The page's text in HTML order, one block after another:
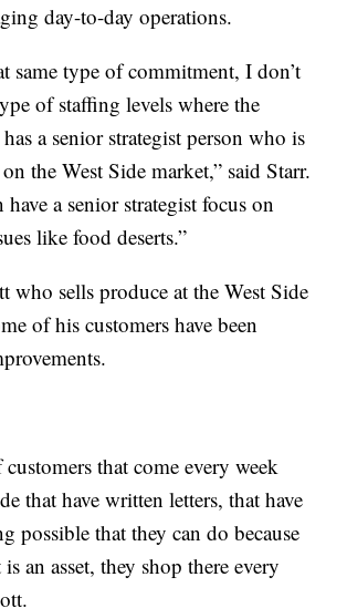
day-to-day operations.
same type of commitment, I don’t
of staffing levels where the
a senior strategist person who is
the West Side market,” said Starr.
have a senior strategist focus on
like food deserts.”
who sells produce at the West Side
of his customers have been
that come every week
that have written letters, that have
possible that they can do because
an asset, they shop there every